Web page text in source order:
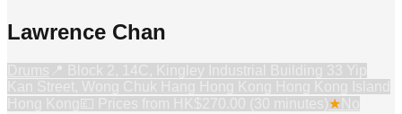
Lawrence Chan
★